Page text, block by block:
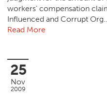
workers’ compensation
Influenced and Corrupt
Read More
25
Nov
2009